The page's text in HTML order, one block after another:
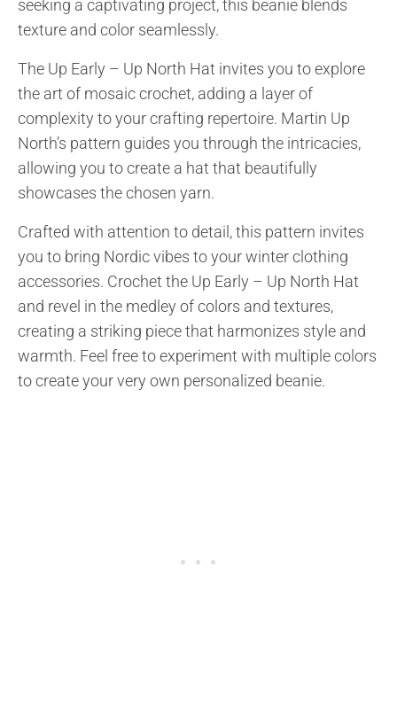
seeking a captivating project, this beanie blends
texture and color seamlessly.
The Up Early – Up North Hat invites you to explore
the art of mosaic crochet, adding a layer of
complexity to your crafting repertoire. Martin Up
North’s pattern guides you through the intricacies,
allowing you to create a hat that beautifully
showcases the chosen yarn.
Crafted with attention to detail, this pattern invites
you to bring Nordic vibes to your winter clothing
accessories. Crochet the Up Early – Up North Hat
and revel in the medley of colors and textures,
creating a striking piece that harmonizes style and
warmth. Feel free to experiment with multiple colors
to create your very own personalized beanie.